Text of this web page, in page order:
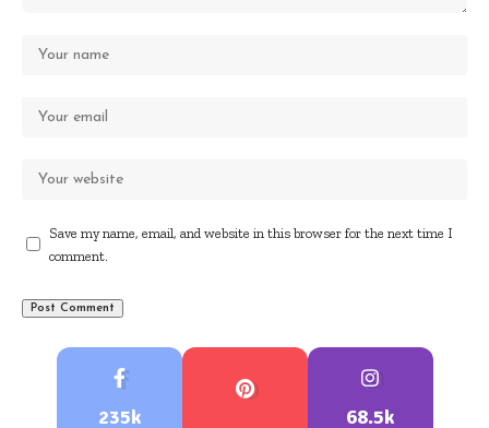
Save my name, email, and website in this browser for the next time I
comment.
235k 68.5k